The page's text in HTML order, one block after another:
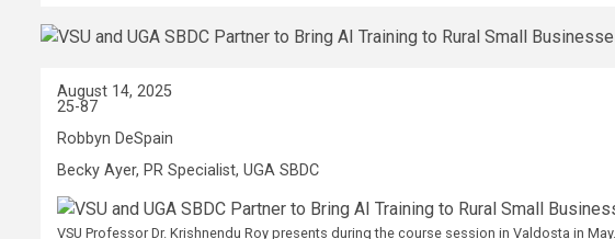
August 14, 2025
25-87
Robbyn DeSpain
Becky Ayer, PR Specialist, UGA SBDC
VSU Professor Dr. Krishnendu Roy presents during the course session in Valdosta in May.